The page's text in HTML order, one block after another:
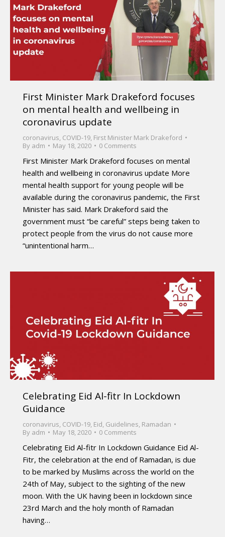
First Minister Mark Drakeford focuses
on mental health and wellbeing in
coronavirus update
coronavirus, COVID-19, First Minister Mark Drakeford
By adm May 18, 2020 0 Comments
First Minister Mark Drakeford focuses on mental
health and wellbeing in coronavirus update More
mental health support for young people will be
available during the coronavirus pandemic, the First
Minister has said. Mark Drakeford said the
government must “be careful” steps being taken to
protect people from the virus do not cause more
“unintentional harm…
Celebrating Eid Al-fitr In Lockdown
Guidance
coronavirus, COVID-19, Eid, Guidelines, Ramadan
By adm May 18, 2020 0 Comments
Celebrating Eid Al-fitr In Lockdown Guidance Eid Al-
Fitr, the celebration at the end of Ramadan, is due
to be marked by Muslims across the world on the
24th of May, subject to the sighting of the new
moon. With the UK having been in lockdown since
23rd March and the holy month of Ramadan
having…